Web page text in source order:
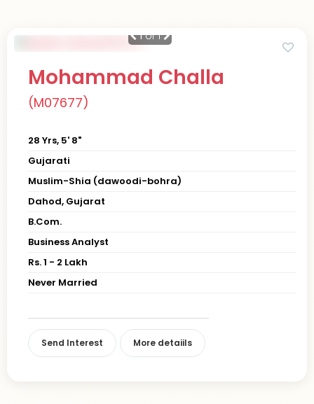
1of 1
Mohammad Challa
(M07677)
28 Yrs, 5' 8"
Gujarati
Muslim-Shia (dawoodi-bohra)
Dahod, Gujarat
B.Com.
Business Analyst
Rs. 1 - 2 Lakh
Never Married
Send Interest More detaiils